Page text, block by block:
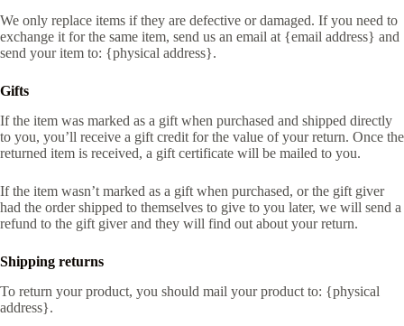
We only replace items if they are defective or damaged. If you need to
exchange it for the same item, send us an email at {email address} and
send your item to: {physical address}.
Gifts
If the item was marked as a gift when purchased and shipped directly
to you, you’ll receive a gift credit for the value of your return. Once the
returned item is received, a gift certificate will be mailed to you.
If the item wasn’t marked as a gift when purchased, or the gift giver
had the order shipped to themselves to give to you later, we will send a
refund to the gift giver and they will find out about your return.
Shipping returns
To return your product, you should mail your product to: {physical
address}.